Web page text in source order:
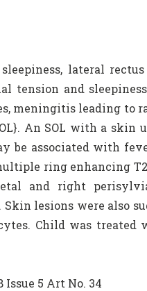
lateral
tension and
meningitis leading to
An SOL with a skin
be associated with
ring enhancing
and right
lesions were also
Child was
Issue 5 Art No. 34